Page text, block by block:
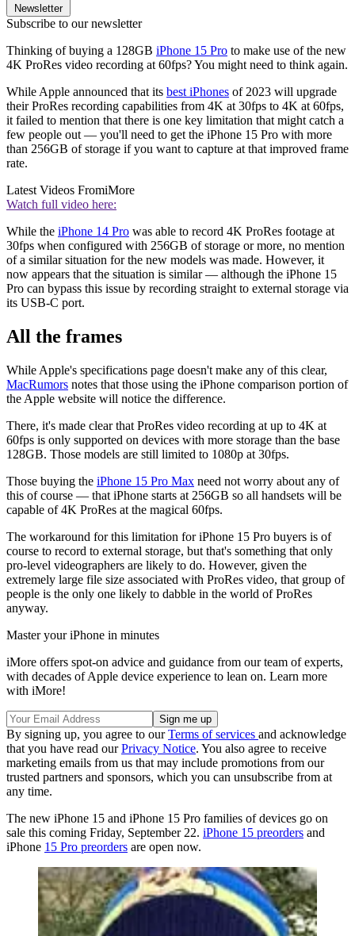
Newsletter
Subscribe to our newsletter
Thinking of buying a 128GB iPhone 15 Pro to make use of the new
4K ProRes video recording at 60fps? You might need to think again.
While Apple announced that its best iPhones of 2023 will upgrade
their ProRes recording capabilities from 4K at 30fps to 4K at 60fps,
it failed to mention that there is one key limitation that might catch a
few people out — you'll need to get the iPhone 15 Pro with more
than 256GB of storage if you want to capture at that improved frame
rate.
Latest Videos FromiMore
Watch full video here:
While the iPhone 14 Pro was able to record 4K ProRes footage at
30fps when configured with 256GB of storage or more, no mention
of a similar situation for the new models was made. However, it
now appears that the situation is similar — although the iPhone 15
Pro can bypass this issue by recording straight to external storage via
its USB-C port.
All the frames
While Apple's specifications page doesn't make any of this clear,
MacRumors notes that those using the iPhone comparison portion of
the Apple website will notice the difference.
There, it's made clear that ProRes video recording at up to 4K at
60fps is only supported on devices with more storage than the base
128GB. Those models are still limited to 1080p at 30fps.
Those buying the iPhone 15 Pro Max need not worry about any of
this of course — that iPhone starts at 256GB so all handsets will be
capable of 4K ProRes at the magical 60fps.
The workaround for this limitation for iPhone 15 Pro buyers is of
course to record to external storage, but that's something that only
pro-level videographers are likely to do. However, given the
extremely large file size associated with ProRes video, that group of
people is the only one likely to dabble in the world of ProRes
anyway.
Master your iPhone in minutes
iMore offers spot-on advice and guidance from our team of experts,
with decades of Apple device experience to lean on. Learn more
with iMore!
By signing up, you agree to ourTerms of services and acknowledge
that you have read ourPrivacy Notice. You also agree to receive
marketing emails from us that may include promotions from our
trusted partners and sponsors, which you can unsubscribe from at
any time.
The new iPhone 15 and iPhone 15 Pro families of devices go on
sale this coming Friday, September 22. iPhone 15 preorders and
iPhone 15 Pro preorders are open now.